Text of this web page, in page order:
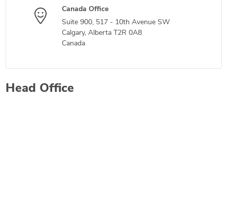
Canada Office
Suite 900, 517 - 10th Avenue SW
Calgary, Alberta T2R 0A8
Canada
Head Office